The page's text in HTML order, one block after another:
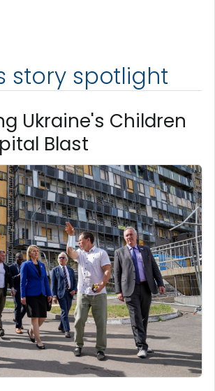
story spotlight
Ukraine's Children
Blast